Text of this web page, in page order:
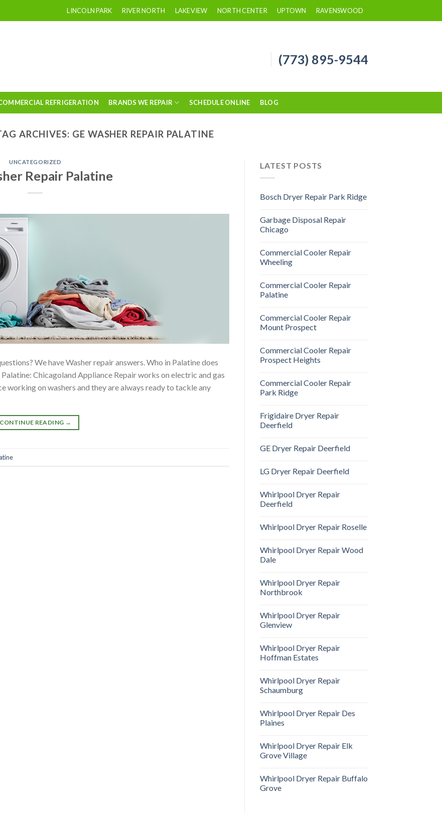
LINCOLN PARK RIVER NORTH LAKEVIEW NORTH CENTER UPTOWN RAVENSWOOD
(773) 895-9544
REFRIGERATION BRANDS WE REPAIR SCHEDULE ONLINE BLOG
ARCHIVES: GE WASHER REPAIR PALATINE
UNCATEGORIZED
Repair Palatine
We have Washer repair answers. Who in Palatine does
Chicagoland Appliance Repair works on electric and gas
working on washers and they are always ready to tackle any
CONTINUE READING →
LATEST POSTS
Bosch Dryer Repair Park Ridge
Garbage Disposal Repair
Chicago
Commercial Cooler Repair
Wheeling
Commercial Cooler Repair
Palatine
Commercial Cooler Repair
Mount Prospect
Commercial Cooler Repair
Prospect Heights
Commercial Cooler Repair
Park Ridge
Frigidaire Dryer Repair
Deerfield
GE Dryer Repair Deerfield
LG Dryer Repair Deerfield
Whirlpool Dryer Repair
Deerfield
Whirlpool Dryer Repair Roselle
Whirlpool Dryer Repair Wood
Dale
Whirlpool Dryer Repair
Northbrook
Whirlpool Dryer Repair
Glenview
Whirlpool Dryer Repair
Hoffman Estates
Whirlpool Dryer Repair
Schaumburg
Whirlpool Dryer Repair Des
Plaines
Whirlpool Dryer Repair Elk
Grove Village
Whirlpool Dryer Repair Buffalo
Grove